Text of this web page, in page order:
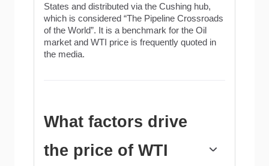
States and distributed via the Cushing hub,
which is considered “The Pipeline Crossroads
of the World”. It is a benchmark for the Oil
market and WTI price is frequently quoted in
the media.
What factors drive
the price of WTI